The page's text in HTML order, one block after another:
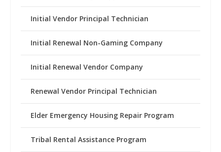
Initial Vendor Principal Technician
Initial Renewal Non-Gaming Company
Initial Renewal Vendor Company
Renewal Vendor Principal Technician
Elder Emergency Housing Repair Program
Tribal Rental Assistance Program